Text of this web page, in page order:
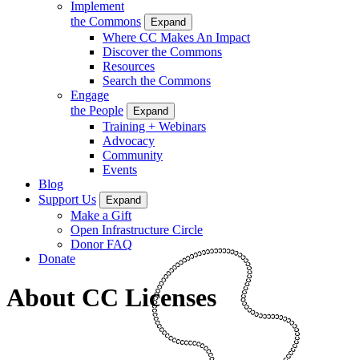
Implement
the Commons
Expand
Where CC Makes An Impact
Discover the Commons
Resources
Search the Commons
Engage
the People
Expand
Training + Webinars
Advocacy
Community
Events
Blog
Support Us
Expand
Make a Gift
Open Infrastructure Circle
Donor FAQ
Donate
About CC Licenses